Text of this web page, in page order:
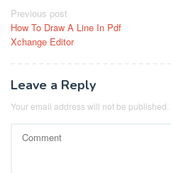
Post
navigation
Previous post
How To Draw A Line In Pdf
Xchange Editor
Leave a Reply
Your email address will not be published.